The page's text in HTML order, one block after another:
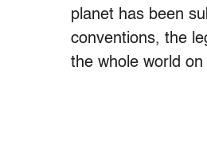
planet has been
conventions, the
the whole world on